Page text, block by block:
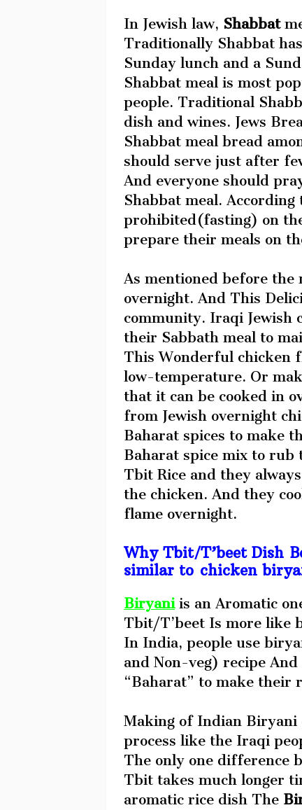
In Jewish law, Shabbat
Traditionally Shabbat
Sunday lunch and a
Shabbat meal is most
people. Traditional
dish and wines. Jews
Shabbat meal bread
should serve just after
And everyone should
Shabbat meal. According
prohibited(fasting) on
prepare their meals on
As mentioned before the
overnight. And This
community. Iraqi Jewish
their Sabbath meal to
This Wonderful chicken
low-temperature. Or
that it can be cooked in
from Jewish overnight
Baharat spices to make
Baharat spice mix to rub
Tbit Rice and they
the chicken. And they
flame overnight.
Why Tbit/T’beet Dish
similar to chicken
Biryaniis an Aromatic
Tbit/T’beet Is more like
In India, people use
and Non-veg) recipe
“Baharat” to make their
Making of Indian Biryani
process like the Iraqi
The only one difference
Tbit takes much longer
aromatic rice dish The